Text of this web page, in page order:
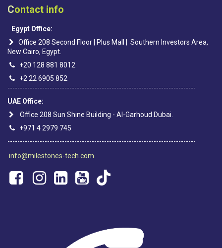
Contact info
Egypt Office:
Office 208 Second Floor | Plus Mall | Southern Investors Area,
New Cairo, Egypt.
+20 128 881 8012
+2 22 6905 852
----------------------------------------------------------------------------
UAE Office:
Office 208 Sun Shine Building - Al-Garhoud Dubai.
+971 4 2979 745
----------------------------------------------------------------------------
info@milestones-tech.com